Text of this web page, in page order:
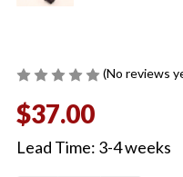
(No reviews
$37.00
Lead Time: 3-4 weeks